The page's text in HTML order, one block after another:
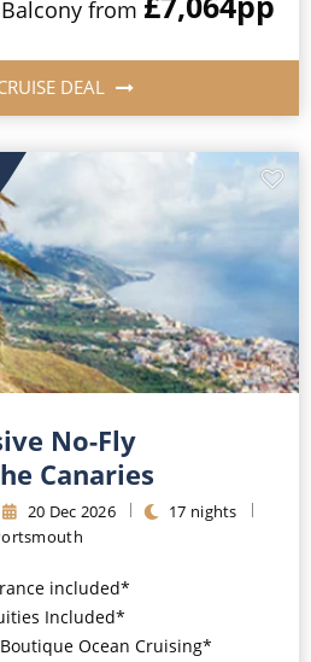
Balcony from
DEAL
No-Fly
Canaries
20 Dec 2026 17 nights
included*
Included*
Ocean Cruising*